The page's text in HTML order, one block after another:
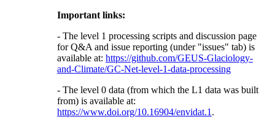
Important links:
- The level 1 processing scripts and discussion page
for Q&A and issue reporting (under "issues" tab) is
available at: https://github.com/GEUS-Glaciology-
and-Climate/GC-Net-level-1-data-processing
- The level 0 data (from which the L1 data was built
from) is available at:
https://www.doi.org/10.16904/envidat.1 .